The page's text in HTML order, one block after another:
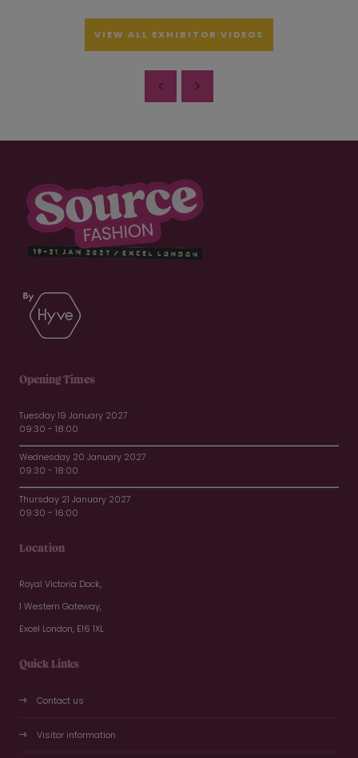
VIEW ALL EXHIBITOR VIDEOS
Opening Times
Tuesday 19 January 2027
09:30 - 18:00
Wednesday 20 January 2027
09:30 - 18:00
Thursday 21 January 2027
09:30 - 16:00
Location
Royal Victoria Dock,
1 Western Gateway,
Excel London, E16 1XL
Quick Links
Contact us
Visitor information